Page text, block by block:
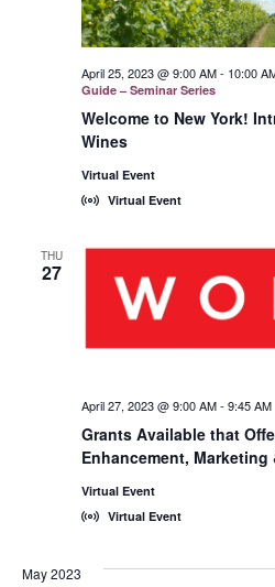
Welcome to New York!
Wines
April 25, 2023 @ 9:00 AM- 10:00
Guide – Seminar Series
Virtual Event
Virtual Event
THU
27
Grants Available that
Enhancement, Marketing
April 27, 2023 @ 9:00 AM- 9:45 AM
Virtual Event
Virtual Event
May 2023